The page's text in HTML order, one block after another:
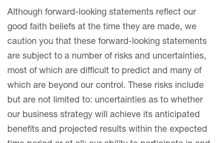
Although forward-looking statements reflect our
good faith beliefs at the time they are made, we
caution you that these forward-looking statements
are subject to a number of risks and uncertainties,
most of which are difficult to predict and many of
which are beyond our control. These risks include
but are not limited to: uncertainties as to whether
our business strategy will achieve its anticipated
benefits and projected results within the expected